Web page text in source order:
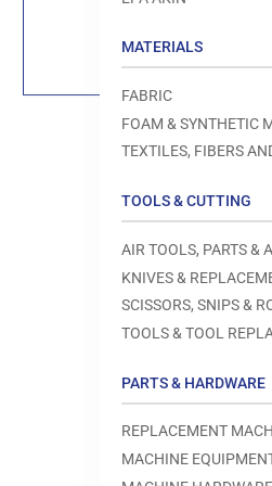
MATERIALS
FABRIC
FOAM & SYNTHETIC
TEXTILES, FIBERS
TOOLS & CUTTING
AIR TOOLS, PARTS &
KNIVES &
SCISSORS, SNIPS &
TOOLS & TOOL
PARTS & HARDWARE
REPLACEMENT
MACHINE